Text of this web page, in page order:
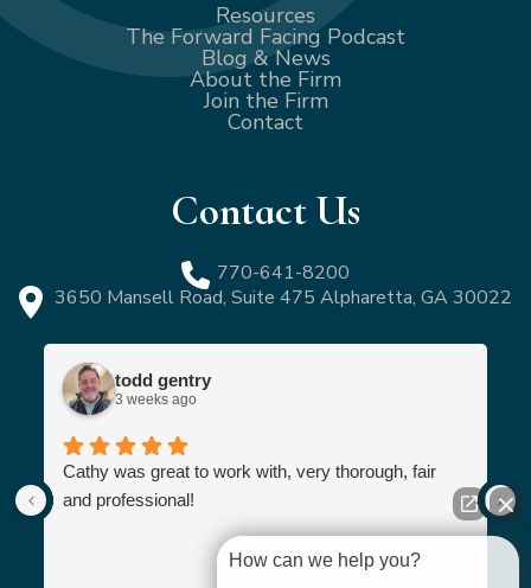
Resources
The Forward Facing Podcast
Blog & News
About the Firm
Join the Firm
Contact
Contact Us
770-641-8200
3650 Mansell Road, Suite 475 Alpharetta, GA 30022
todd gentry
3 weeks ago
Cathy was great to work with, very thorough, fair
and professional!
How can we help you?